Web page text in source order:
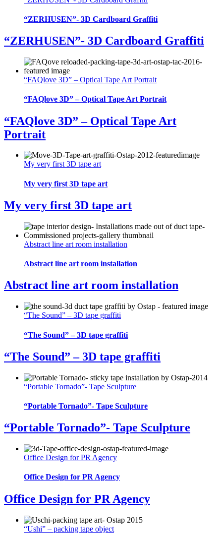
“ZERHUSEN”- 3D Cardboard Graffiti
“ZERHUSEN”- 3D Cardboard Graffiti
“FAQlove 3D” – Optical Tape Art Portrait
“FAQlove 3D” – Optical Tape Art Portrait
“FAQlove 3D” – Optical Tape Art
Portrait
My very first 3D tape art
My very first 3D tape art
My very first 3D tape art
Abstract line art room installation
Abstract line art room installation
Abstract line art room installation
“The Sound” – 3D tape graffiti
“The Sound” – 3D tape graffiti
“The Sound” – 3D tape graffiti
“Portable Tornado”- Tape Sculpture
“Portable Tornado”- Tape Sculpture
“Portable Tornado”- Tape Sculpture
Office Design for PR Agency
Office Design for PR Agency
Office Design for PR Agency
“Ushi” – packing tape object